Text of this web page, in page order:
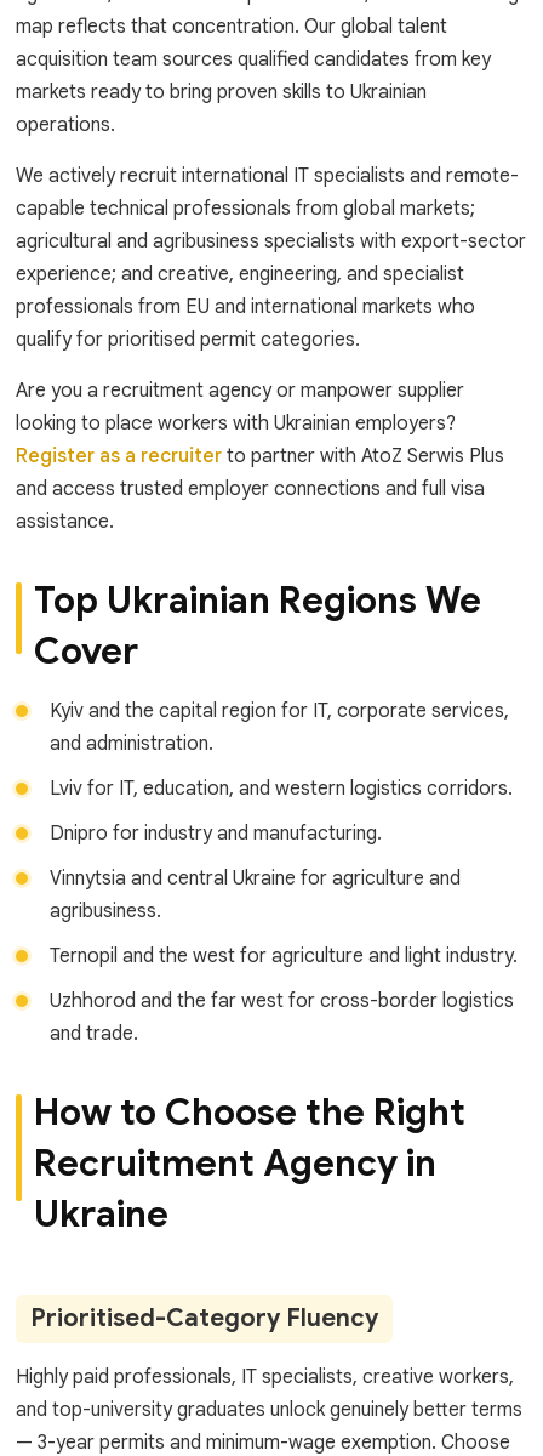
map reflects that concentration. Our global talent
acquisition team sources qualified candidates from key
markets ready to bring proven skills to Ukrainian
operations.
We actively recruit international IT specialists and remote-
capable technical professionals from global markets;
agricultural and agribusiness specialists with export-sector
experience; and creative, engineering, and specialist
professionals from EU and international markets who
qualify for prioritised permit categories.
Are you a recruitment agency or manpower supplier
looking to place workers with Ukrainian employers?
Register as a recruiterto partner with AtoZ Serwis Plus
and access trusted employer connections and full visa
assistance.
Top Ukrainian Regions We
Cover
Kyiv and the capital region for IT, corporate services,
and administration.
Lviv for IT, education, and western logistics corridors.
Dnipro for industry and manufacturing.
Vinnytsia and central Ukraine for agriculture and
agribusiness.
Ternopil and the west for agriculture and light industry.
Uzhhorod and the far west for cross-border logistics
and trade.
How to Choose the Right
Recruitment Agency in
Ukraine
Prioritised-Category Fluency
Highly paid professionals, IT specialists, creative workers,
and top-university graduates unlock genuinely better terms
— 3-year permits and minimum-wage exemption. Choose